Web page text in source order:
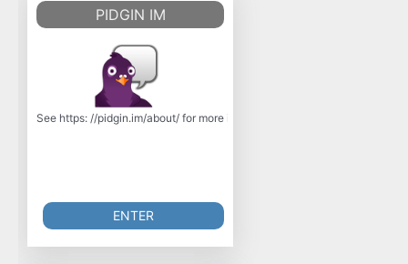
PIDGIN IM
See https: //pidgin.im/about/ for more information. Pidgin is an instant
ENTER